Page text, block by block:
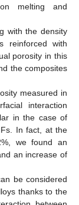
melting and
with the density
reinforced with
porosity in this
the composites
measured in
interaction
in the case of
In fact, at the
we found an
an increase of
be considered
thanks to the